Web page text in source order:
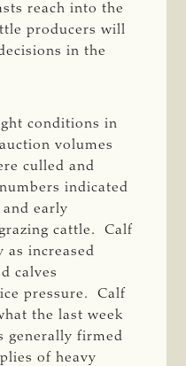
reach into the
producers will
in the
conditions in
volumes
culled and
indicated
early
cattle. Calf
as increased
calves
pressure. Calf
the last week
generally firmed
of heavy